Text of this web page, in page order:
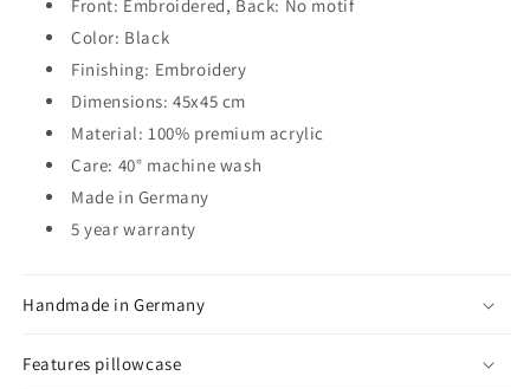
Front: Embroidered, Back: No motif
Color: Black
Finishing: Embroidery
Dimensions: 45x45 cm
Material: 100% premium acrylic
Care: 40° machine wash
Made in Germany
5 year warranty
Handmade in Germany
Features pillowcase